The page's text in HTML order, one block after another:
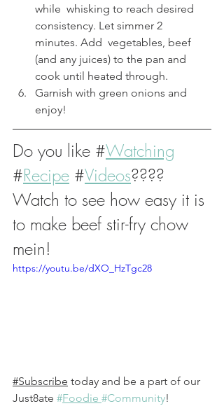
while  whisking to reach desired
consistency. Let simmer 2
minutes. Add  vegetables, beef
(and any juices) to the pan and
cook until heated through.
Garnish with green onions and
enjoy!
Do you like #Watching
#Recipe #Videos????
Watch to see how easy it is
to make beef stir-fry chow
mein!
https://youtu.be/dXO_HzTgc28
#Subscribe today and be a part of our
Just8ate #Foodie #Community!